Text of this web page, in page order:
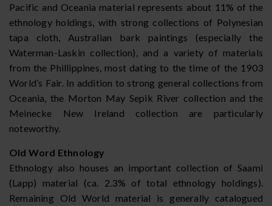
Pacific and Oceania material represents about 11% of the
ethnology holdings, with strong collections of Polynesian
tapa cloth, Australian bark paintings (especially the
Waterman-Laskin collection), and a variety of materials
from the Phillippines, most dating to the time of the 1903
World’s Fair. In addition to strong general collections from
Oceania, the Morton May Sepik River collection and the
Meinecke New Ireland collection are particularly
noteworthy.
Old Word Ethnology
Ethnology also houses an important collection of Saami
(Lapp) material (ca. 2.3% of total ethnology holdings).
Remaining Old World material is generally catalogued